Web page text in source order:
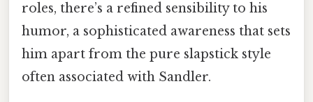
roles, there’s a refined sensibility to his
humor, a sophisticated awareness that sets
him apart from the pure slapstick style
often associated with Sandler.